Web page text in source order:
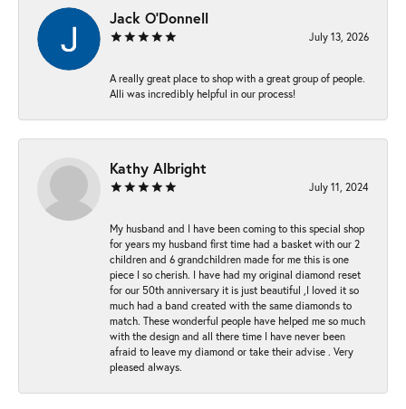
Jack O'Donnell
July 13, 2026
A really great place to shop with a great group of people.
Alli was incredibly helpful in our process!
Kathy Albright
July 11, 2024
My husband and I have been coming to this special shop
for years my husband first time had a basket with our 2
children and 6 grandchildren made for me this is one
piece I so cherish. I have had my original diamond reset
for our 50th anniversary it is just beautiful ,I loved it so
much had a band created with the same diamonds to
match. These wonderful people have helped me so much
with the design and all there time I have never been
afraid to leave my diamond or take their advise . Very
pleased always.